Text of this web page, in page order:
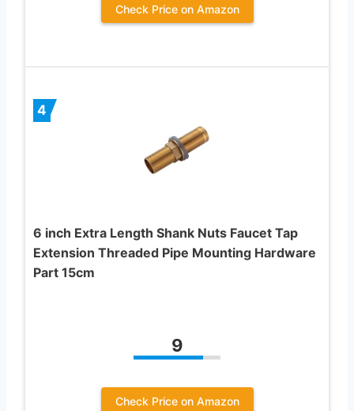
Check Price on Amazon
4
6 inch Extra Length Shank Nuts Faucet Tap
Extension Threaded Pipe Mounting Hardware
Part 15cm
9
Check Price on Amazon